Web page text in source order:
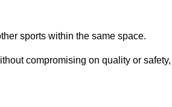
sports within the same space.
compromising on quality or safety,